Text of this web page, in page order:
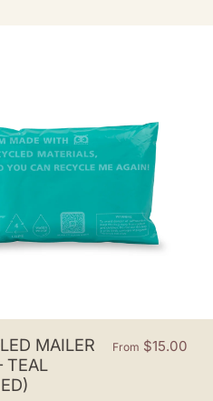
MAILER
TEAL
From $15.00